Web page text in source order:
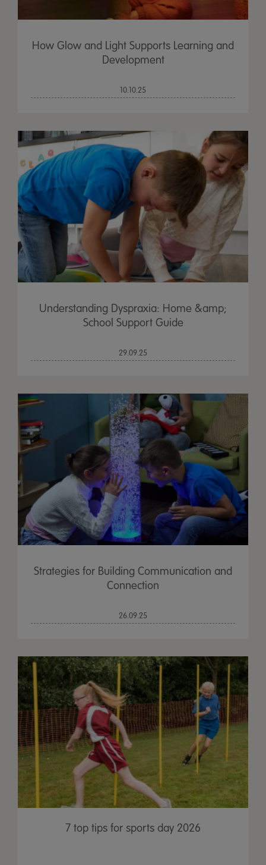
How Glow and Light Supports Learning and
Development
10.10.25
Understanding Dyspraxia: Home &amp;
School Support Guide
29.09.25
Strategies for Building Communication and
Connection
26.09.25
7 top tips for sports day 2026